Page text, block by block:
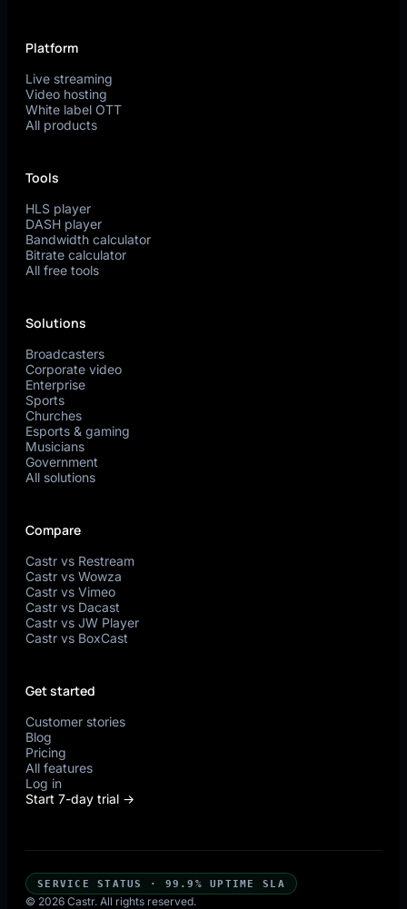
Platform
Live streaming
Video hosting
White label OTT
All products
Tools
HLS player
DASH player
Bandwidth calculator
Bitrate calculator
All free tools
Solutions
Broadcasters
Corporate video
Enterprise
Sports
Churches
Esports & gaming
Musicians
Government
All solutions
Compare
Castr vs Restream
Castr vs Wowza
Castr vs Vimeo
Castr vs Dacast
Castr vs JW Player
Castr vs BoxCast
Get started
Customer stories
Blog
Pricing
All features
Log in
Start 7-day trial →
SERVICE STATUS · 99.9% UPTIME SLA
© 2026 Castr. All rights reserved.